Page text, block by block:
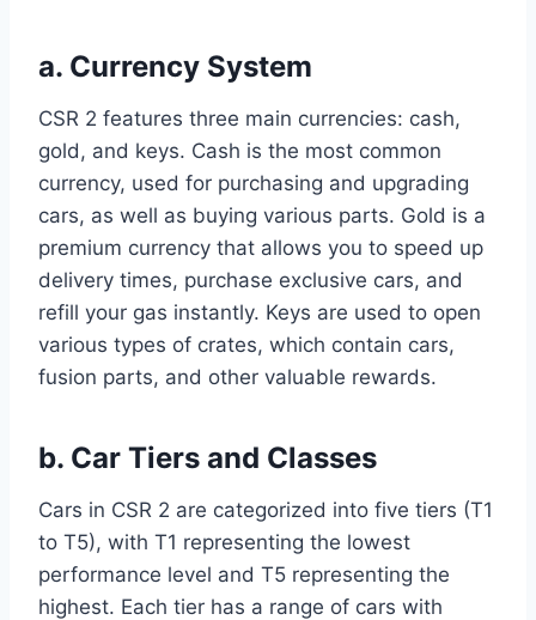
a. Currency System
CSR 2 features three main currencies: cash,
gold, and keys. Cash is the most common
currency, used for purchasing and upgrading
cars, as well as buying various parts. Gold is a
premium currency that allows you to speed up
delivery times, purchase exclusive cars, and
refill your gas instantly. Keys are used to open
various types of crates, which contain cars,
fusion parts, and other valuable rewards.
b. Car Tiers and Classes
Cars in CSR 2 are categorized into five tiers (T1
to T5), with T1 representing the lowest
performance level and T5 representing the
highest. Each tier has a range of cars with